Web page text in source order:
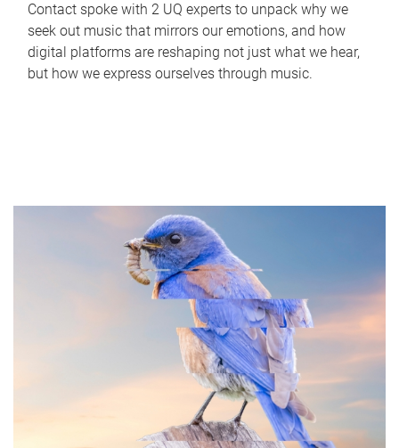
Contact spoke with 2 UQ experts to unpack why we
seek out music that mirrors our emotions, and how
digital platforms are reshaping not just what we hear,
but how we express ourselves through music.